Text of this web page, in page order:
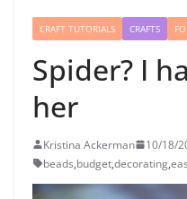
CRAFT TUTORIALS CRAFTS
Spider? I
her
Kristina Ackerman 10/18/
beads,budget,decorating,